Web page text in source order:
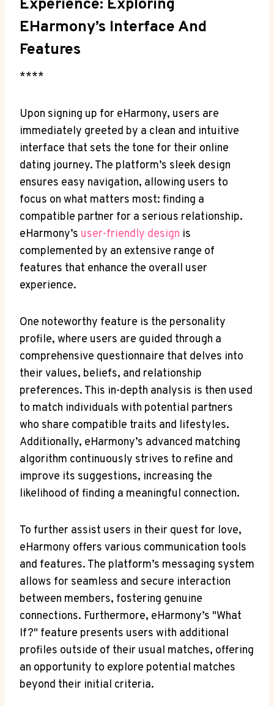
Experience: Exploring
EHarmony’s Interface And
Features
****
Upon signing up for eHarmony, users are
immediately greeted by a clean and intuitive
interface that sets the tone for their online
dating journey. The platform’s sleek design
ensures easy navigation, allowing users to
focus on what matters most: finding a
compatible partner for a serious relationship.
eHarmony’s user-friendly design is
complemented by an extensive range of
features that enhance the overall user
experience.
One noteworthy feature is the personality
profile, where users are guided through a
comprehensive questionnaire that delves into
their values, beliefs, and relationship
preferences. This in-depth analysis is then used
to match individuals with potential partners
who share compatible traits and lifestyles.
Additionally, eHarmony’s advanced matching
algorithm continuously strives to refine and
improve its suggestions, increasing the
likelihood of finding a meaningful connection.
To further assist users in their quest for love,
eHarmony offers various communication tools
and features. The platform’s messaging system
allows for seamless and secure interaction
between members, fostering genuine
connections. Furthermore, eHarmony’s "What
If?" feature presents users with additional
profiles outside of their usual matches, offering
an opportunity to explore potential matches
beyond their initial criteria.